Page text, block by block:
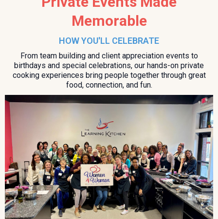
Memorable
HOW YOU'LL CELEBRATE
From team building and client appreciation events to
birthdays and special celebrations, our hands-on private
cooking experiences bring people together through great
food, connection, and fun.